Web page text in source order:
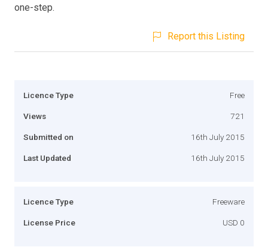
one-step.
Report this Listing
Licence Type Free
Views 721
Submitted on 16th July 2015
Last Updated 16th July 2015
Licence Type Freeware
License Price USD 0